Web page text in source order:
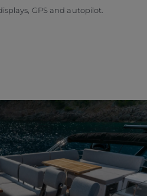
GPS and autopilot.